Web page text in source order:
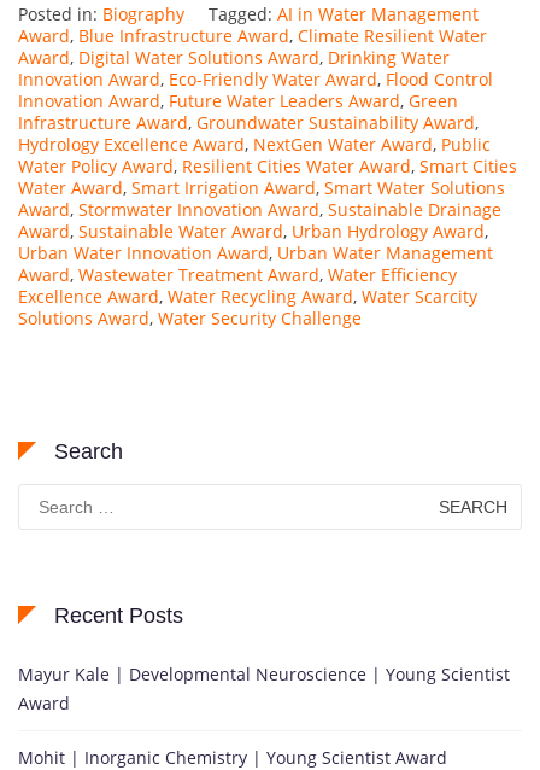
Posted in: Biography Tagged: AI in Water Management
Award, Blue Infrastructure Award, Climate Resilient Water
Award, Digital Water Solutions Award, Drinking Water
Innovation Award, Eco-Friendly Water Award, Flood Control
Innovation Award, Future Water Leaders Award, Green
Infrastructure Award, Groundwater Sustainability Award,
Hydrology Excellence Award, NextGen Water Award, Public
Water Policy Award, Resilient Cities Water Award, Smart Cities
Water Award, Smart Irrigation Award, Smart Water Solutions
Award, Stormwater Innovation Award, Sustainable Drainage
Award, Sustainable Water Award, Urban Hydrology Award,
Urban Water Innovation Award, Urban Water Management
Award, Wastewater Treatment Award, Water Efficiency
Excellence Award, Water Recycling Award, Water Scarcity
Solutions Award, Water Security Challenge
Search
Search
for:
Recent Posts
Mayur Kale | Developmental Neuroscience | Young Scientist
Award
Mohit | Inorganic Chemistry | Young Scientist Award